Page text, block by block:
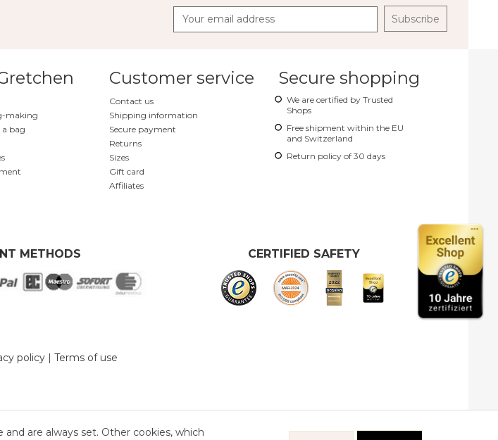
Subscribe
making
a bag
Customer service
Contact us
Shipping information
Secure payment
Returns
Sizes
Gift card
Affiliates
Secure shopping
We are certified by Trusted
Shops
Free shipment within the EU
and Switzerland
Return policy of 30 days
METHODS CERTIFIED SAFETY
policy| Terms of use
are always set. Other cookies, which